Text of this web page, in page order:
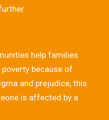
help families
because of
and prejudice, this
is affected by a